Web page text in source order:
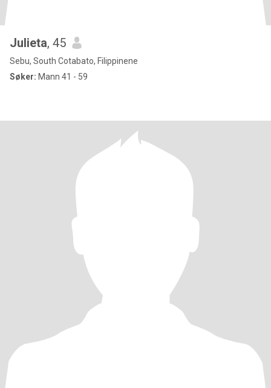
Julieta, 45
Sebu, South Cotabato, Filippinene
Søker: Mann 41 - 59